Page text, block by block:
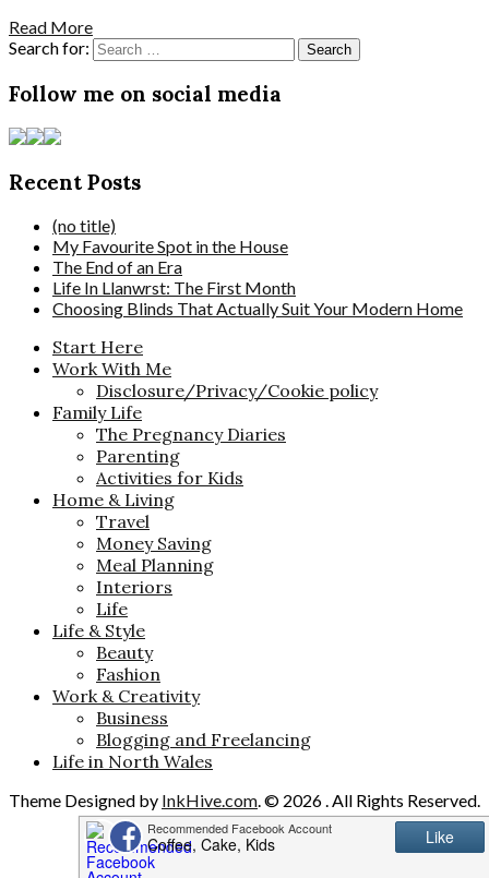
Read More
Search for:
Follow me on social media
Recent Posts
(no title)
My Favourite Spot in the House
The End of an Era
Life In Llanwrst: The First Month
Choosing Blinds That Actually Suit Your Modern Home
Start Here
Work With Me
Disclosure/Privacy/Cookie policy
Family Life
The Pregnancy Diaries
Parenting
Activities for Kids
Home & Living
Travel
Money Saving
Meal Planning
Interiors
Life
Life & Style
Beauty
Fashion
Work & Creativity
Business
Blogging and Freelancing
Life in North Wales
Theme Designed by InkHive.com.© 2026 . All Rights Reserved.